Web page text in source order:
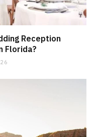
Reception
Florida?